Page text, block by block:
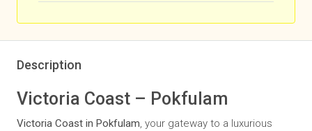
Description
Victoria Coast – Pokfulam
Victoria Coast in Pokfulam, your gateway to a luxurious